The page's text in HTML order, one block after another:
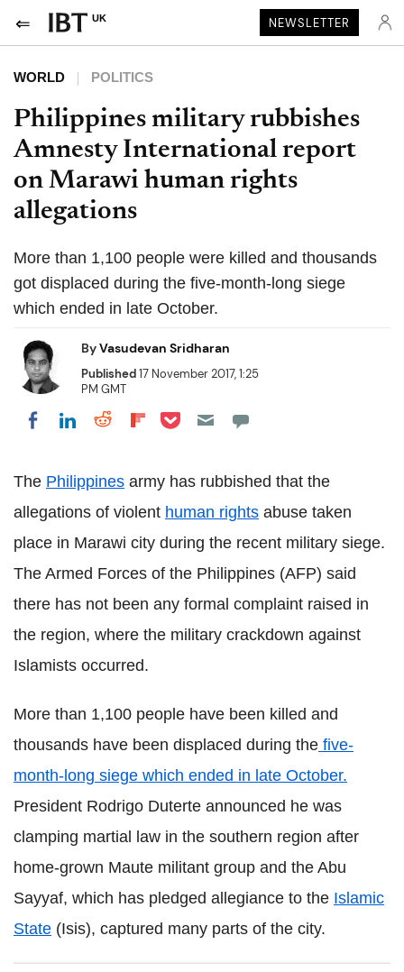
UK NEWSLETTER
WORLD POLITICS
Philippines military rubbishes
Amnesty International report
on Marawi human rights
allegations
More than 1,100 people were killed and thousands
got displaced during the five-month-long siege
which ended in late October.
ByVasudevan Sridharan
Published17 November 2017, 1:25
PM GMT
Share on Facebook
Share on LinkedIn
Share on Reddit
Share on Flipboard
Share on Pocket
The Philippines army has rubbished that the
allegations of violent human rights abuse taken
place in Marawi city during the recent military siege.
The Armed Forces of the Philippines (AFP) said
there has not been any formal complaint raised in
the region, where the military crackdown against
Islamists occurred.
More than 1,100 people have been killed and
thousands have been displaced during the five-
month-long siege which ended in late October.
President Rodrigo Duterte announced he was
clamping martial law in the southern region after
home-grown Maute militant group and the Abu
Sayyaf, which has pledged allegiance to the Islamic
State (Isis), captured many parts of the city.